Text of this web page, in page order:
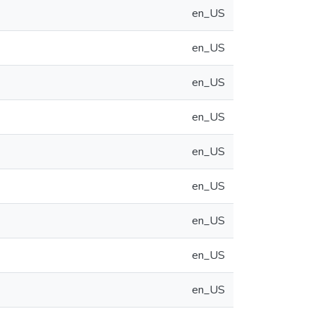
en_US
en_US
en_US
en_US
en_US
en_US
en_US
en_US
en_US